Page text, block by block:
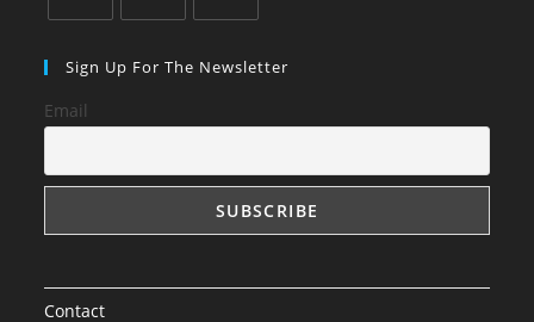
Sign Up For The Newsletter
Email
Contact